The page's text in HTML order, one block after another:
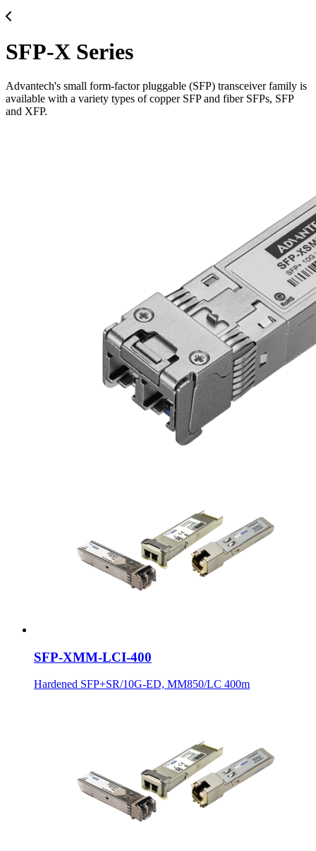
SFP-X Series
Advantech's small form-factor pluggable (SFP) transceiver family is
available with a variety types of copper SFP and fiber SFPs, SFP
and XFP.
SFP-XMM-LCI-400
Hardened SFP+SR/10G-ED, MM850/LC 400m